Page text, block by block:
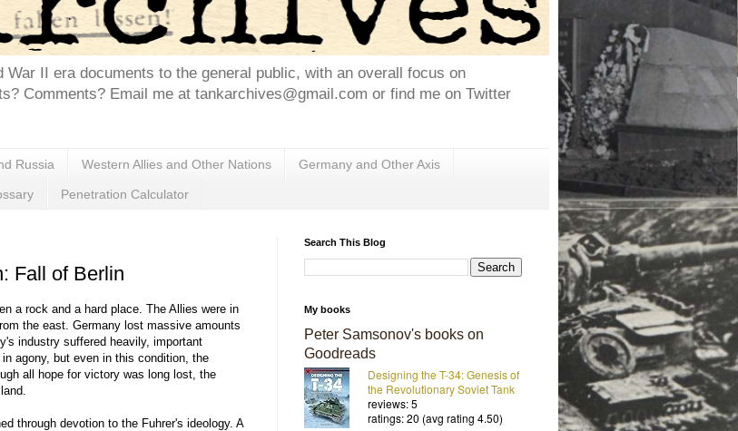
II era documents to the general public, with an overall focus on
Comments? Email me at tankarchives@gmail.com or find me on Twitter
Russia Western Allies and Other Nations Germany and Other Axis
Penetration Calculator
Fall of Berlin
a rock and a hard place. The Allies were in
the east. Germany lost massive amounts
industry suffered heavily, important
agony, but even in this condition, the
all hope for victory was long lost, the
through devotion to the Fuhrer's ideology. A
Search This Blog
My books
Peter Samsonov's books on
Goodreads
Designing the T-34: Genesis of
the Revolutionary Soviet Tank
reviews: 5
ratings: 20 (avg rating 4.50)